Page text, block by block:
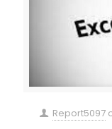
Report5097